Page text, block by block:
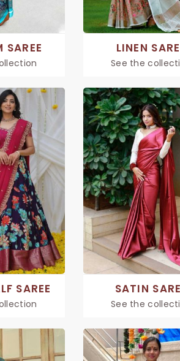
SAREE LINEN
See the
SAREE SATIN
See the